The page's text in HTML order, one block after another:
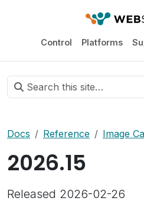
Control Platforms
Docs Reference Image
2026.15
Released 2026-02-26